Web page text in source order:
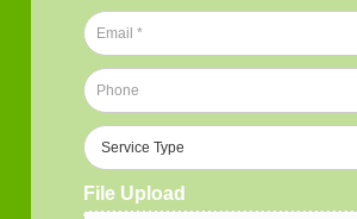
m
e
E
m
a
i
*
P
h
o
n
*
S
e
r
v
File Upload